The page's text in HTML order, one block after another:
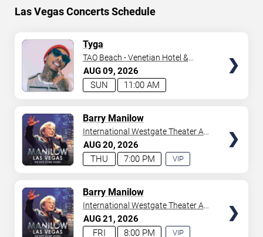
Vegas? Take a look at the schedule of shows for this
time of year. Delve into the lineup of all the performances
the stage here regularly. Some stick for a while while
others make appearances. With a plethora of
performances and famous personalities in town
deciding on one show can be challenging. Luckily you’ve
in Vegas providing you with plenty of options. So if
you’re in town for a day browse through below. Secure
your tickets to witness top-tier artists srom
and
Donny Osmond
Bruno Mars ,Tiësto , and
you.
Las Vegas Concerts Schedule
AUG09 2026
11:00 AM
SUN
Tyga
TAO Beach - Venetian Hotel &
Casino
AUG20 2026
7:00 PM
THU
Barry Manilow
VIP
International Westgate Theater At
Westgate Las Vegas Resort &
Casino
AUG21 2026
8:00 PM
FRI
Barry Manilow
VIP
International Westgate Theater At
Westgate Las Vegas Resort &
Casino